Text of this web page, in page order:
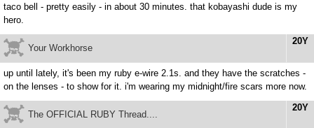
taco bell - pretty easily - in about 30 minutes. that kobayashi dude is my
hero.
20Y
Your Workhorse
up until lately, it's been my ruby e-wire 2.1s. and they have the scratches -
on the lenses - to show for it. i'm wearing my midnight/fire scars more now.
20Y
The OFFICIAL RUBY Thread....